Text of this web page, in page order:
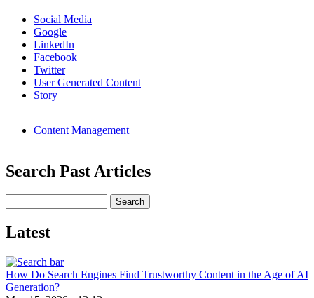
Social Media
Google
LinkedIn
Facebook
Twitter
User Generated Content
Story
Content Management
Search Past Articles
Latest
How Do Search Engines Find Trustworthy Content in the Age of AI
Generation?